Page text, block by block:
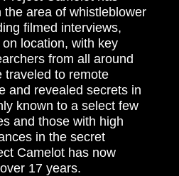
the area of whistleblower
filmed interviews,
location, with key
from all around
traveled to remote
and revealed secrets in
known to a select few
and those with high
in the secret
Camelot has now
17 years.